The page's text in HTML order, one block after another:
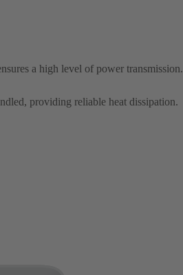
a high level of power transmission.
providing reliable heat dissipation.